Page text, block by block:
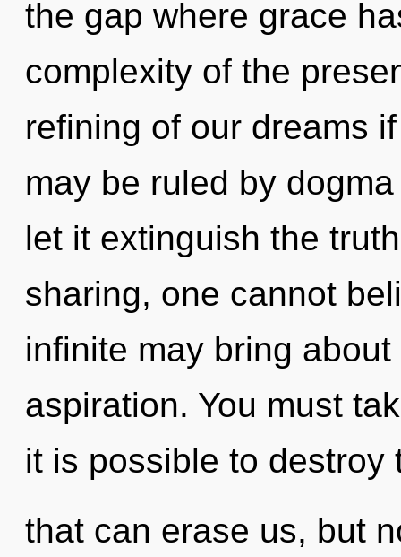
the gap where grace
complexity of the
refining of our dreams
may be ruled by
let it extinguish the
sharing, one cannot
infinite may bring
aspiration. You must
it is possible to destroy
that can erase us, but